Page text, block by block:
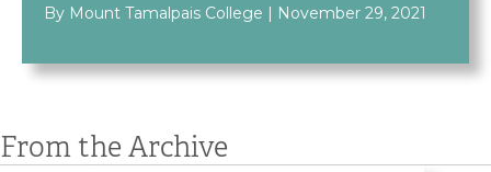
By Mount Tamalpais College | November 29, 2021
From the Archive